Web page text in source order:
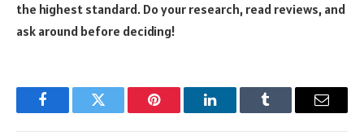
the highest standard. Do your research, read reviews, and
ask around before deciding!
FacebookTwitter Pinterest LinkedInTumblr Email